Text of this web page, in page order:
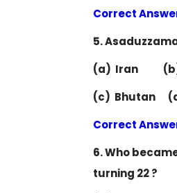
Correct
5.
(a) Iran (b)
(c) Bhutan
Correct
6. Who
turning 22 ?